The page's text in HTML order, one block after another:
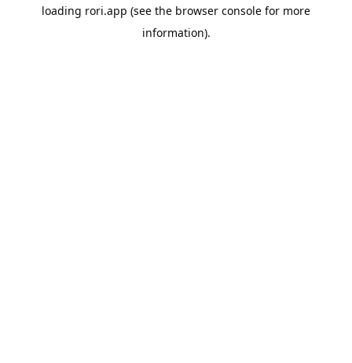
loading rori.app (see the browser console for more
information).